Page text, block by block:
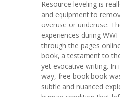
Resource leveling is
and equipment to
overuse or underuse.
experiences during WWI
through the pages
book, a testament to
yet evocative writing. In
way, free book book
subtle and nuanced